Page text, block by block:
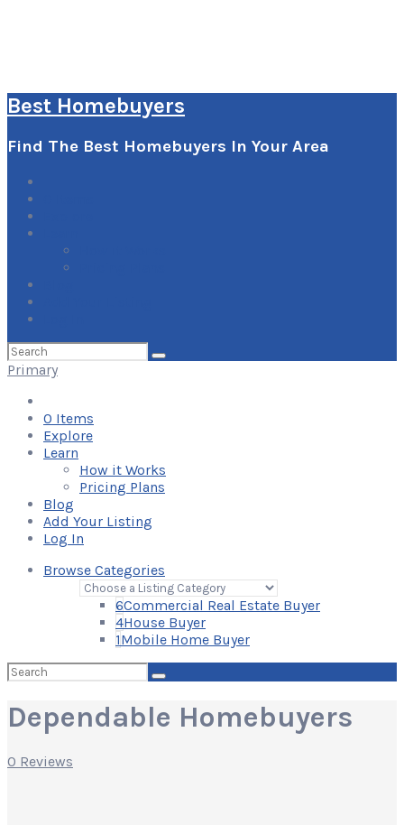
Best Homebuyers
Find The Best Homebuyers In Your Area
Search
for:
Primary
0 Items
Explore
Learn
How it Works
Pricing Plans
Blog
Add Your Listing
Log In
Browse Categories
6Commercial Real Estate Buyer
4House Buyer
1Mobile Home Buyer
Search
for:
Dependable Homebuyers
0 Reviews